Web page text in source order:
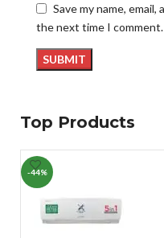
Save my name,
the next time I comment.
Top Products
-44%